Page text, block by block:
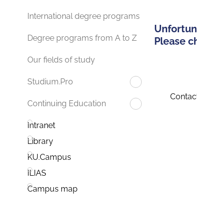
International degree programs
Degree programs from A to Z
Our fields of study
Studium.Pro
Continuing Education
Intranet
Library
KU.Campus
ILIAS
Campus map
Please